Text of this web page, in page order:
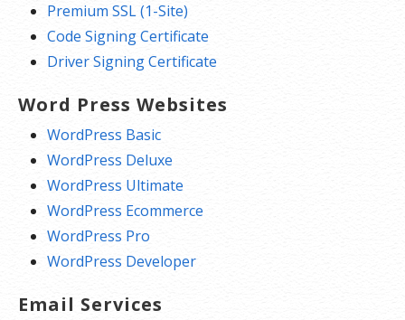
Premium SSL (1-Site)
Code Signing Certificate
Driver Signing Certificate
Word Press Websites
WordPress Basic
WordPress Deluxe
WordPress Ultimate
WordPress Ecommerce
WordPress Pro
WordPress Developer
Email Services